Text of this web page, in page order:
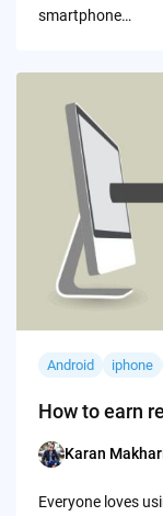
smartphone…
Android iphone
How to earn
Posted
Karan
Everyone loves